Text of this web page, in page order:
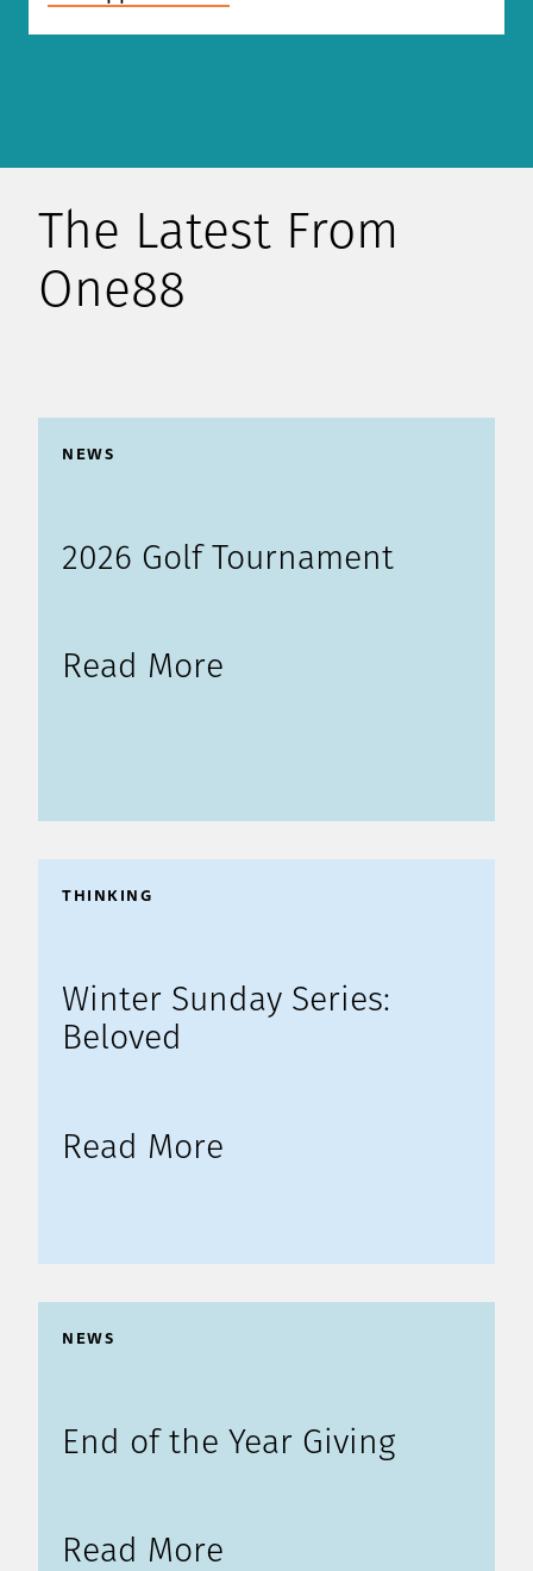
The Latest From
One88
NEWS
2026 Golf Tournament
Read More
THINKING
Winter Sunday Series:
Beloved
Read More
NEWS
End of the Year Giving
Read More